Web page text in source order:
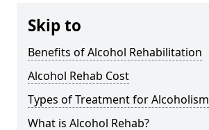
Skip to
Benefits of Alcohol Rehabilitation
Alcohol Rehab Cost
Types of Treatment for Alcoholism
What is Alcohol Rehab?